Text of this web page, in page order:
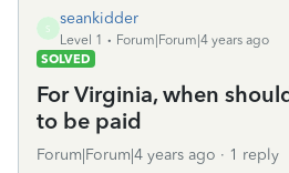
S
seankidder
Level 1
Forum|Forum|4 years ago
SOLVED
For Virginia, when
to be paid
Forum|Forum|4 years ago 1 reply